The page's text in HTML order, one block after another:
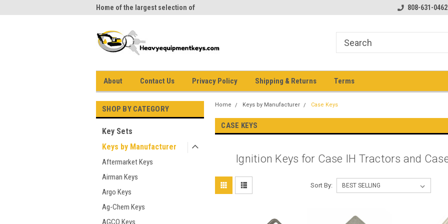
Home of the largest selection of
Welcome to Heavy Equipment Keys!
808-631-0462
About Contact Us Privacy Policy Shipping & Returns Terms
SHOP BY CATEGORY
Key Sets
Keys by Manufacturer
Aftermarket Keys
Airman Keys
Argo Keys
Ag-Chem Keys
AGCO Keys
Home Keys by Manufacturer Case Keys
CASE KEYS
Ignition Keys for Case IH Tractors and
Sort By: